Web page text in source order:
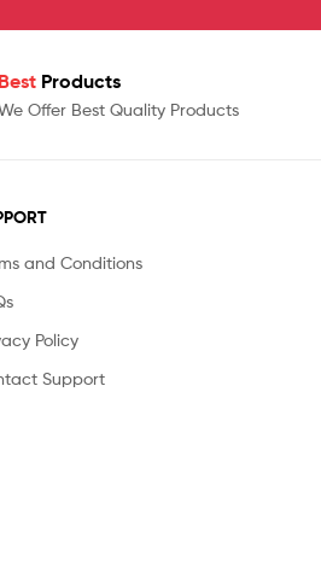
Best Products
Offer Best Quality Products
and Conditions
Policy
Support